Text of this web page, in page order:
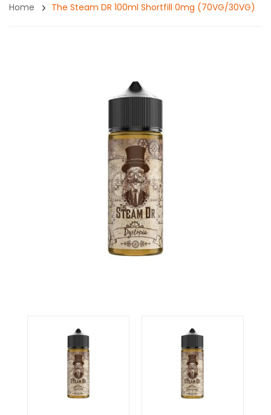
Home The Steam DR 100ml Shortfill 0mg (70VG/30VG)